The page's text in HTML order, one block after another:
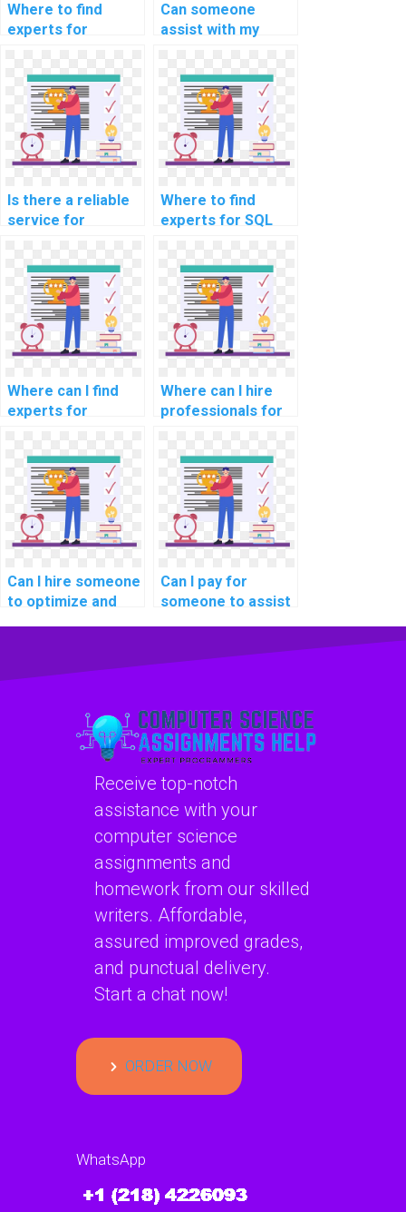
Where to find
experts for
assignments
related to SQL?
Can someone
assist with my
database sharding
strategy?
Is there a reliable
service for
tasks related to
website data
migration?
Where to find
experts for SQL
computer science
disciplines?
Where can I find
experts for
assignments on
data governance
and compliance?
Where can I hire
professionals for
project
assignments?
Can I hire someone
to optimize and
management?
Can I pay for
someone to assist
query compilation?
Receive top-notch
assistance with your
computer science
assignments and
homework from our skilled
writers. Affordable,
assured improved grades,
and punctual delivery.
Start a chat now!
ORDER NOW
WhatsApp